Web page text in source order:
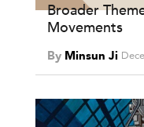
Broader
Movements
By Minsun Ji